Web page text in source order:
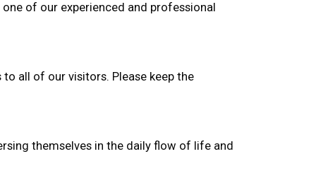
of our experienced and professional
all of our visitors. Please keep the
themselves in the daily flow of life and